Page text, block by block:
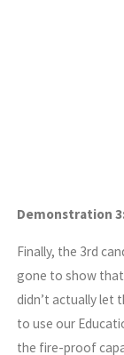
Demonstration
Finally, the 3rd
gone to show that
didn’t actually let
to use our
the fire-proof